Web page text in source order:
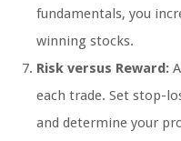
fundamentals, you
winning stocks.
Risk versus Reward:
each trade. Set stop-
and determine your